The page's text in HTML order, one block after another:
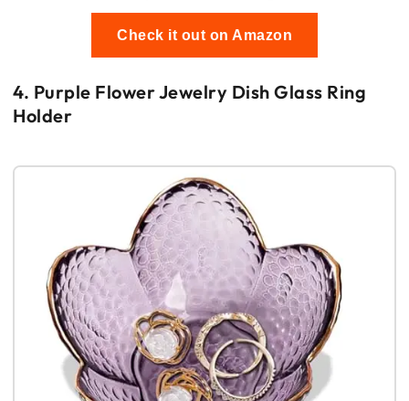
Check it out on Amazon
4. Purple Flower Jewelry Dish Glass Ring
Holder